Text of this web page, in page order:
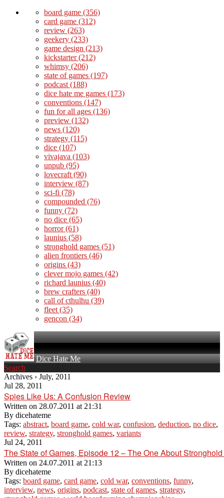
board game (356)
card game (312)
review (263)
geekery (233)
game design (213)
kickstarter(212)
whimsy (206)
state of games (197)
podcast (188)
dice hate me games (173)
conventions (147)
fun for all ages (136)
preview (132)
news (120)
strategy (115)
dice (107)
vivajava (103)
unpub (95)
lovecraft (90)
interview (87)
sci-fi (78)
compounded (76)
funny (72)
no dice (65)
horror(61)
launius (58)
stronghold games (51)
alien frontiers (46)
origins (43)
clever mojo games (42)
richard launius (40)
brew crafters (40)
call of cthulhu (39)
fleet (35)
gencon (34)
Dice Hate Me
Search
Archives › July, 2011
Jul 28, 2011
Spies Like Us: A Confusion Review
Written on 28.07.2011 at 21:31
By dicehateme
Tags: abstract, board game, cold war, confusion, deduction, no dice,
review, strategy, stronghold games, variants
Jul 24, 2011
The State of Games, Episode 12 – The One About
Written on 24.07.2011 at 21:13
By dicehateme
Tags: board game, card game, cold war, conventions, funny,
interview, news, origins, podcast, state of games, strategy,